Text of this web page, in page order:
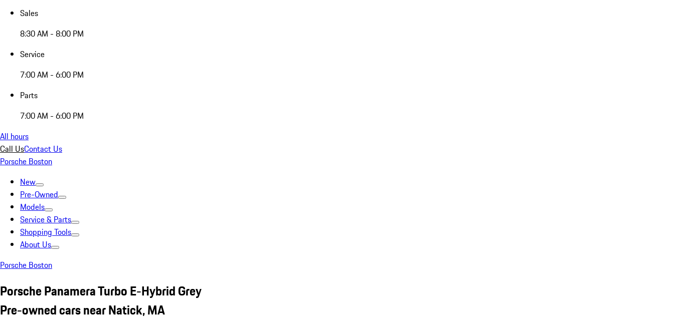
Sales
8:30 AM - 8:00 PM
Service
7:00 AM - 6:00 PM
Parts
7:00 AM - 6:00 PM
All hours
Call UsContact Us
Porsche Boston
New
Pre-Owned
Models
Service & Parts
Shopping Tools
About Us
Porsche Boston
Porsche Panamera Turbo E-Hybrid Grey
Pre-owned cars near Natick, MA